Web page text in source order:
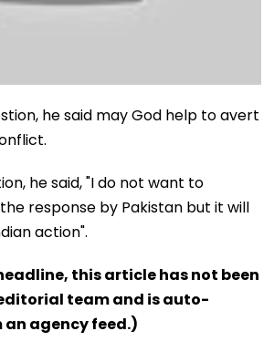
he said may God help to avert
he said, "I do not want to
response by Pakistan but it will
action".
this article has not been
team and is auto-
agency feed.)